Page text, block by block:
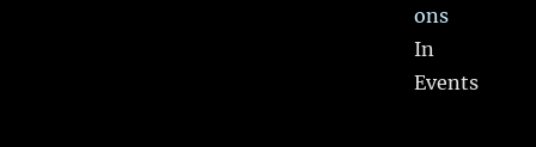
ons
In
Events